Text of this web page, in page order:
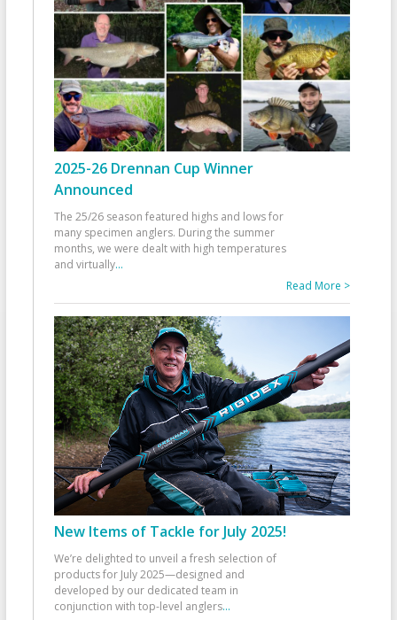
2025-26 Drennan Cup Winner
Announced
The 25/26 season featured highs and lows for
many specimen anglers. During the summer
months, we were dealt with high temperatures
and virtually...
Read More >
New Items of Tackle for July 2025!
We’re delighted to unveil a fresh selection of
products for July 2025—designed and
developed by our dedicated team in
conjunction with top-level anglers...